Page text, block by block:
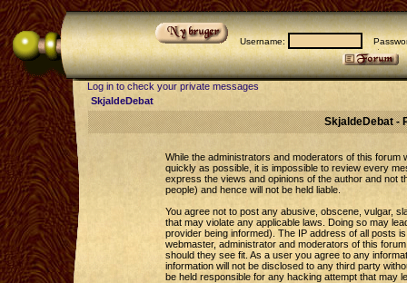
Username:
Log in to check your private messages
SkjaldeDebat
SkjaldeDebat -
While the administrators and moderators of this forum
quickly as possible, it is impossible to review every
express the views and opinions of the author and not
people) and hence will not be held liable.
You agree not to post any abusive, obscene, vulgar,
that may violate any applicable laws. Doing so may
provider being informed). The IP address of all posts
webmaster, administrator and moderators of this
should they see fit. As a user you agree to any
information will not be disclosed to any third party
be held responsible for any hacking attempt that may